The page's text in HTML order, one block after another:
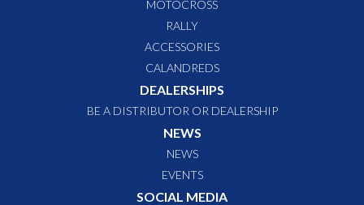
MOTOCROSS
RALLY
ACCESSORIES
CALANDREDS
DEALERSHIPS
BE A DISTRIBUTOR OR DEALERSHIP
NEWS
NEWS
EVENTS
SOCIAL MEDIA